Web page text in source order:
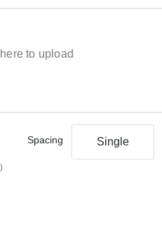
to upload
Spacing Single